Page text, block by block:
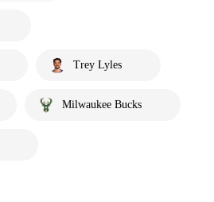
Trey Lyles
Milwaukee Bucks